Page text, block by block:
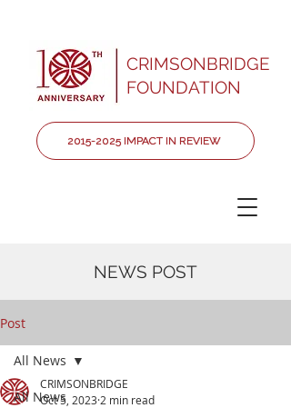
CRIMSONBRIDGE
FOUNDATION
2015-2025 IMPACT IN REVIEW
NEWS POST
Post
All News
All News
CRIMSONBRIDGE
Oct 5, 2023 2 min read